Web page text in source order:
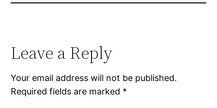
Leave a Reply
Your email address will not be published.
Required fields are marked *